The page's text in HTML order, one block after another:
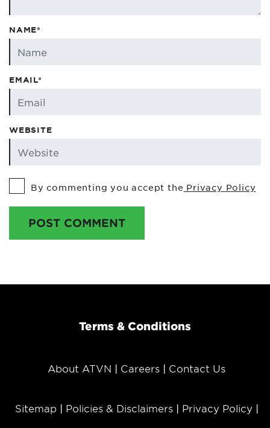
NAME*
EMAIL*
WEBSITE
By commenting you accept the Privacy Policy
POST COMMENT
Terms & Conditions
About ATVN Careers Contact Us
Sitemap Policies & Disclaimers Privacy Policy